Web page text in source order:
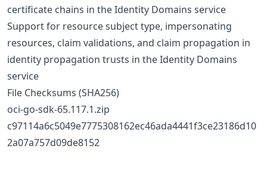
certificate chains in the Identity Domains service
Support for resource subject type, impersonating
resources, claim validations, and claim propagation in
identity propagation trusts in the Identity Domains
service
File Checksums (SHA256)
oci-go-sdk-65.117.1.zip
c97114a6c5049e7775308162ec46ada4441f3ce23186d10
2a07a757d09de8152